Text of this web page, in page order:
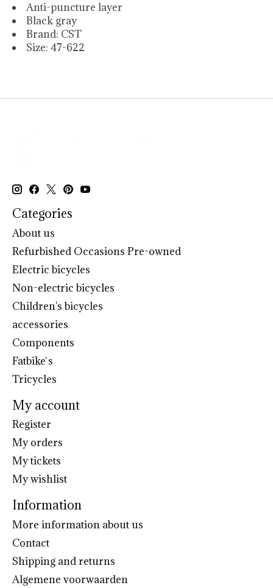
Anti-puncture layer
Black gray
Brand: CST
Size: 47-622
Categories
About us
Refurbished Occasions Pre-owned
Electric bicycles
Non-electric bicycles
Children's bicycles
accessories
Components
Fatbike`s
Tricycles
My account
Register
My orders
My tickets
My wishlist
Information
More information about us
Contact
Shipping and returns
Algemene voorwaarden